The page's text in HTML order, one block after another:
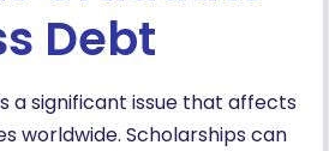
Debt
a significant issue that affects
worldwide. Scholarships can